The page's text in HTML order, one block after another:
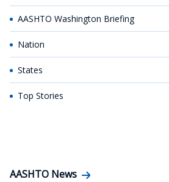
AASHTO Washington Briefing
Nation
States
Top Stories
AASHTO News